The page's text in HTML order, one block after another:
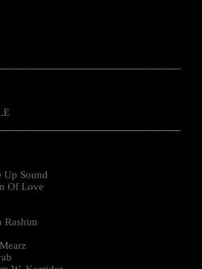
Up Sound
Of Love
Rashim